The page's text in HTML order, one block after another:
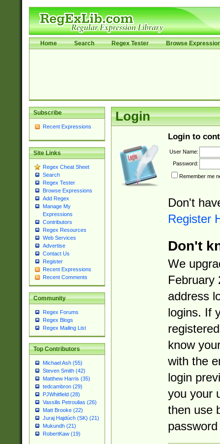
Home Search Regex Tester Browse
Subscribe
Recent Expressions
Site Links
Regex Cheat Sheet
Search
Regex Tester
Browse Expressions
Add Regex
Manage My
Expressions
Contributors
Regex Resources
Web Services
Advertise
Contact Us
Register
Recent Expressions
Recent Comments
Community
Regex Forums
Regex Blogs
Regex Mailing List
Top Contributors
Michael Ash (55)
Steven Smith (42)
Matthew Harris (35)
tedcambron (29)
PJWhitfield (28)
Vassilis Petroulias (26)
Matt Brooke (22)
Juraj Hajdúch (SK) (21)
Mukundh (21)
RobertKaw (19)
Login
Login to
User Name:
Password:
Remember me
Don't
Register
Don't
We
February
address
logins. If
know
with the
login
you your
then use